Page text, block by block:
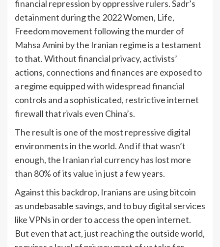
financial repression by oppressive rulers. Sadr’s
detainment during the 2022 Women, Life,
Freedom movement following the murder of
Mahsa Amini by the Iranian regime is a testament
to that. Without financial privacy, activists’
actions, connections and finances are exposed to
a regime equipped with widespread financial
controls and a sophisticated, restrictive internet
firewall that rivals even China’s.
The result is one of the most repressive digital
environments in the world. And if that wasn’t
enough, the Iranian rial currency has lost more
than 80% of its value in just a few years.
Against this backdrop, Iranians are using bitcoin
as undebasable savings, and to buy digital services
like VPNs in order to access the open internet.
But even that act, just reaching the outside world,